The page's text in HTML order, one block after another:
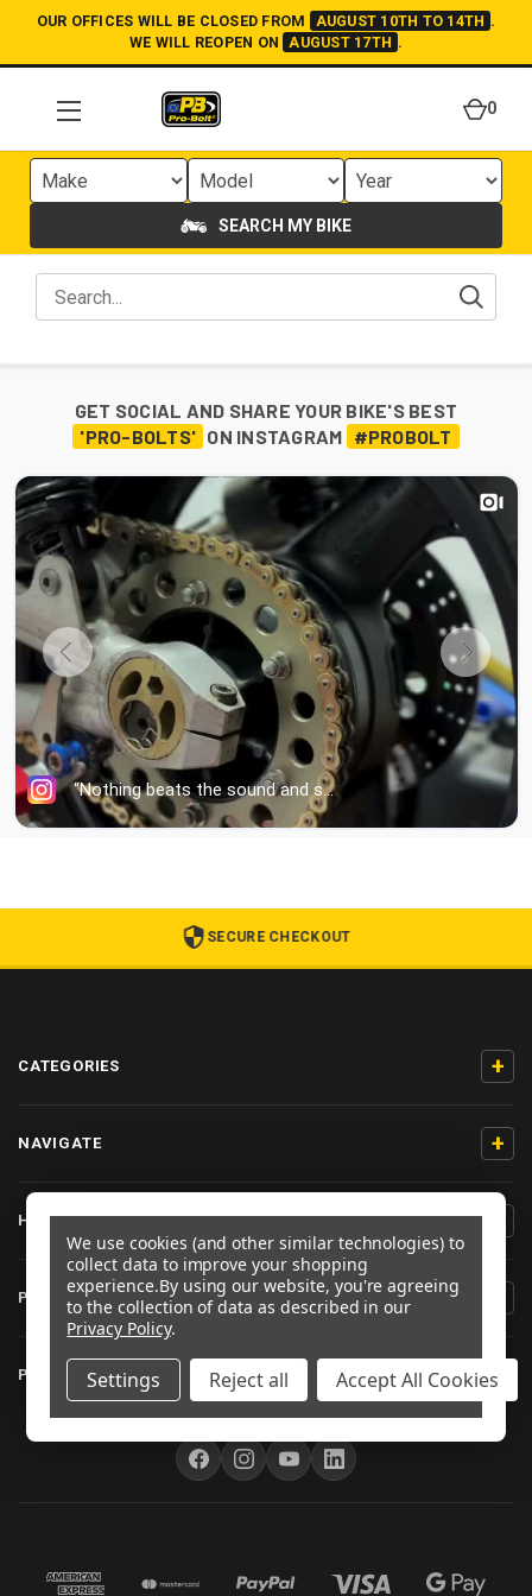
OUR OFFICES WILL BE CLOSED FROM AUGUST 10TH TO 14TH .
WE WILL REOPEN ON
AUGUST 17TH .
0
SEARCH MY BIKE
GET SOCIAL AND SHARE YOUR BIKE'S BEST
'PRO-BOLTS' ON INSTAGRAM #PROBOLT
SECURE CHECKOUT
CATEGORIES +
NAVIGATE +
HELP & SUPPORT
PRODUCT INFORMATION
PRO-BOLT EU +
We use cookies (and other similar technologies) to
collect data to improve your shopping
experience.By using our website, you're agreeing
to the collection of data as described in our
Privacy Policy.
Settings Reject all Accept All Cookies